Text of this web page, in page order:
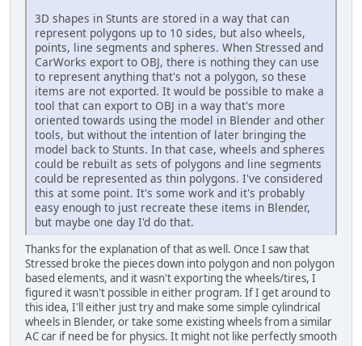
3D shapes in Stunts are stored in a way that can
represent polygons up to 10 sides, but also wheels,
points, line segments and spheres. When Stressed and
CarWorks export to OBJ, there is nothing they can use
to represent anything that's not a polygon, so these
items are not exported. It would be possible to make a
tool that can export to OBJ in a way that's more
oriented towards using the model in Blender and other
tools, but without the intention of later bringing the
model back to Stunts. In that case, wheels and spheres
could be rebuilt as sets of polygons and line segments
could be represented as thin polygons. I've considered
this at some point. It's some work and it's probably
easy enough to just recreate these items in Blender,
but maybe one day I'd do that.
Thanks for the explanation of that as well. Once I saw that
Stressed broke the pieces down into polygon and non polygon
based elements, and it wasn't exporting the wheels/tires, I
figured it wasn't possible in either program. If I get around to
this idea, I'll either just try and make some simple cylindrical
wheels in Blender, or take some existing wheels from a similar
AC car if need be for physics. It might not like perfectly smooth